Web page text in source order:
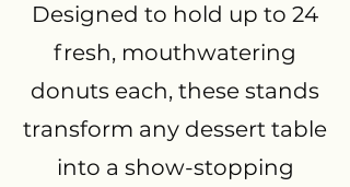
Designed to hold up to 24
fresh, mouthwatering
donuts each, these stands
transform any dessert table
into a show-stopping